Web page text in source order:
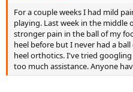
For a couple weeks I had mild
playing. Last week in the middle
stronger pain in the ball of my
heel before but I never had a
heel orthotics. I've tried
too much assistance. Anyone